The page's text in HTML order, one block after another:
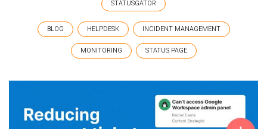
STATUSGATOR
BLOG HELPDESK INCIDENT MANAGEMENT
MONITORING STATUS PAGE